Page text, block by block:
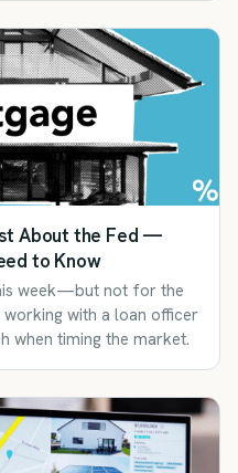
About the Fed —
to Know
week—but not for the
working with a loan officer
when timing the market.